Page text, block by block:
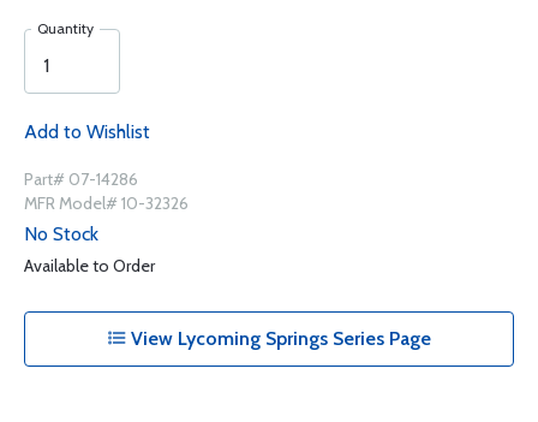
Quantity
Add to Wishlist
Part# 07-14286
MFR Model# 10-32326
No Stock
Available to Order
View Lycoming Springs Series Page